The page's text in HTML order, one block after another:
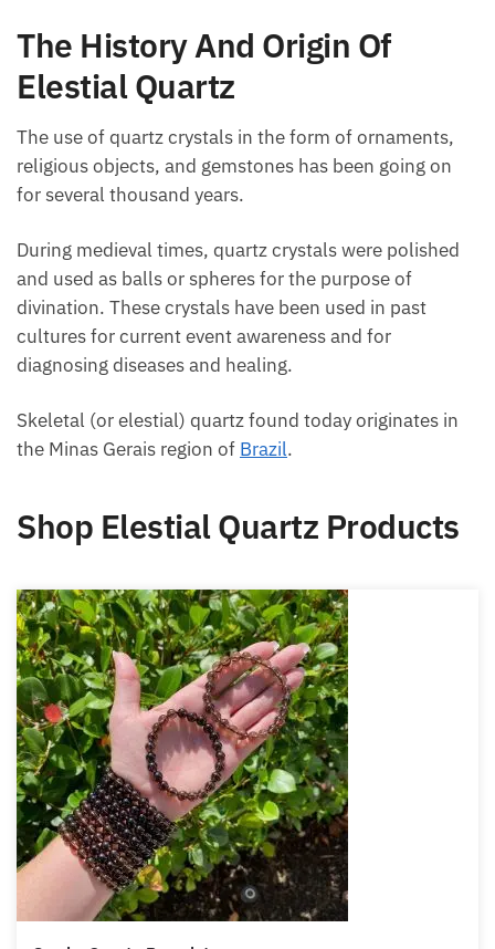
The History And Origin Of
Elestial Quartz
The use of quartz crystals in the form of ornaments,
religious objects, and gemstones has been going on
for several thousand years.
During medieval times, quartz crystals were polished
and used as balls or spheres for the purpose of
divination. These crystals have been used in past
cultures for current event awareness and for
diagnosing diseases and healing.
Skeletal (or elestial) quartz found today originates in
the Minas Gerais region of Brazil.
Shop Elestial Quartz Products